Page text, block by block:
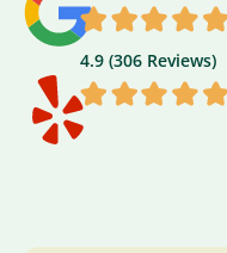
4.9 (306 Reviews)